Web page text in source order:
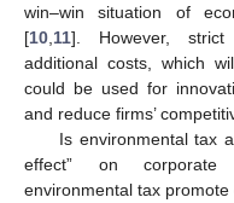
win–win situation of
[10 11]. However, strict
additional costs, which
could be used for
and reduce firms’
Is environmental tax
effect” on corporate
environmental tax